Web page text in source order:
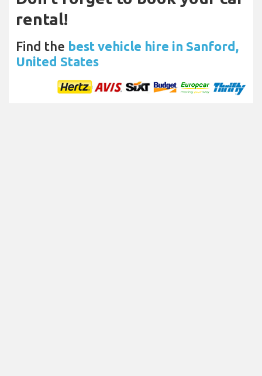
rental!
Find the best vehicle hire in Sanford,
United States